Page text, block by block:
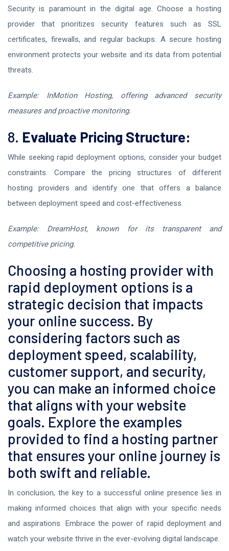
Security is paramount in the digital age. Choose a hosting
provider that prioritizes security features such as SSL
certificates, firewalls, and regular backups. A secure hosting
environment protects your website and its data from potential
threats.
Example: InMotion Hosting, offering advanced security
measures and proactive monitoring.
8. Evaluate Pricing Structure:
While seeking rapid deployment options, consider your budget
constraints. Compare the pricing structures of different
hosting providers and identify one that offers a balance
between deployment speed and cost-effectiveness.
Example: DreamHost, known for its transparent and
competitive pricing.
Choosing a hosting provider with
rapid deployment options is a
strategic decision that impacts
your online success. By
considering factors such as
deployment speed, scalability,
customer support, and security,
you can make an informed choice
that aligns with your website
goals. Explore the examples
provided to find a hosting partner
that ensures your online journey is
both swift and reliable.
In conclusion, the key to a successful online presence lies in
making informed choices that align with your specific needs
and aspirations. Embrace the power of rapid deployment and
watch your website thrive in the ever-evolving digital landscape.